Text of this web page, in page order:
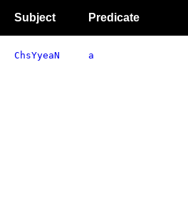
Subject Predicate
ChsYyeaN a